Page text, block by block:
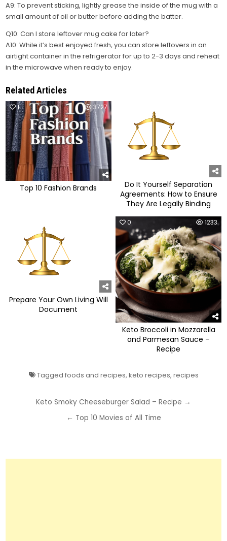
A9: To prevent sticking, lightly grease the inside of the mug with a
small amount of oil or butter before adding the batter.
Q10: Can I store leftover mug cake for later?
A10: While it’s best enjoyed fresh, you can store leftovers in an
airtight container in the refrigerator for up to 2-3 days and reheat
in the microwave when ready to enjoy.
Related Articles
1 3727
Top 10 Fashion Brands
Do It Yourself Separation
Agreements: How to Ensure
They Are Legally Binding
Prepare Your Own Living Will
Document
0 1233
Keto Broccoli in Mozzarella
and Parmesan Sauce –
Recipe
Tagged foods and recipes, keto recipes, recipes
Keto Smoky Cheeseburger Salad – Recipe →
← Top 10 Movies of All Time